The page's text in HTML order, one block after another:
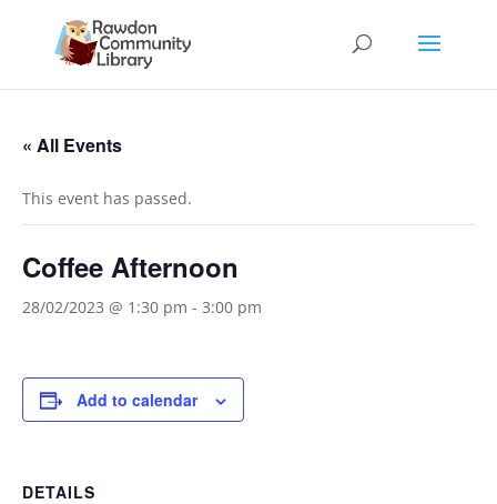
« All Events
This event has passed.
Coffee Afternoon
28/02/2023 @ 1:30 pm - 3:00 pm
Add to calendar
DETAILS